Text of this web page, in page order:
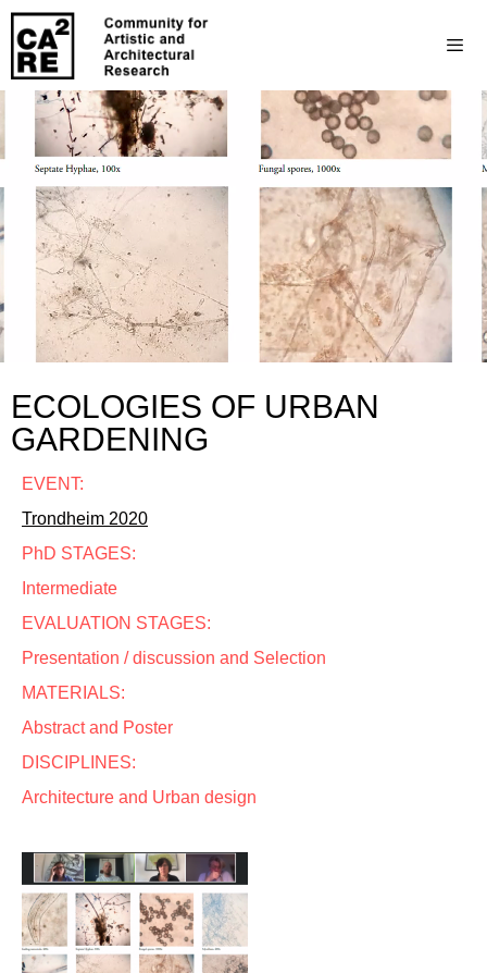
ECOLOGIES OF URBAN
GARDENING
EVENT:
Trondheim 2020
PhD STAGES:
Intermediate
EVALUATION STAGES:
Presentation / discussion and Selection
MATERIALS:
Abstract and Poster
DISCIPLINES:
Architecture and Urban design